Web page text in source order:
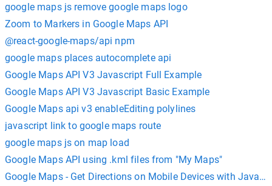
google maps js remove google maps logo
Zoom to Markers in Google Maps API
@react-google-maps/api npm
google maps places autocomplete api
Google Maps API V3 Javascript Full Example
Google Maps API V3 Javascript Basic Example
Google Maps api v3 enableEditing polylines
javascript link to google maps route
google maps js on map load
Google Maps API using .kml files from "My Maps"
Google Maps - Get Directions on Mobile Devices with